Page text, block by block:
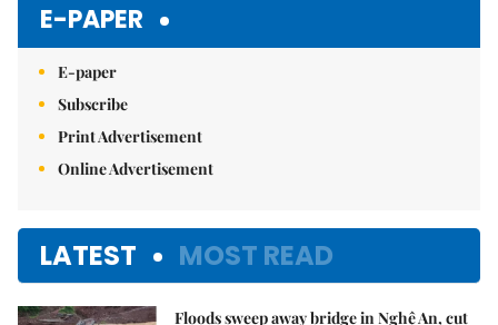
E-PAPER
E-paper
Subscribe
Print Advertisement
Online Advertisement
LATEST MOST READ
Floods sweep away bridge in Nghệ An, cut